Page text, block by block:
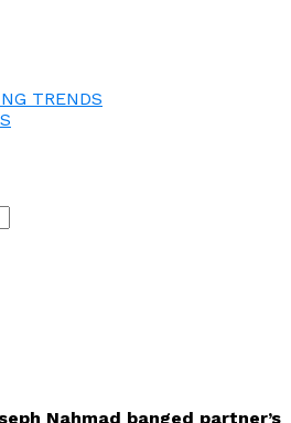
TRENDS
Nahmad banged partner’s